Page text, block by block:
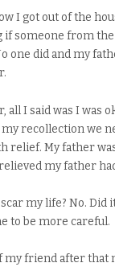
I got out of the
someone from
one did and my
all I said was I was
recollection we
relief. My father
my father
my life? No. Did
to be more careful.
my friend after